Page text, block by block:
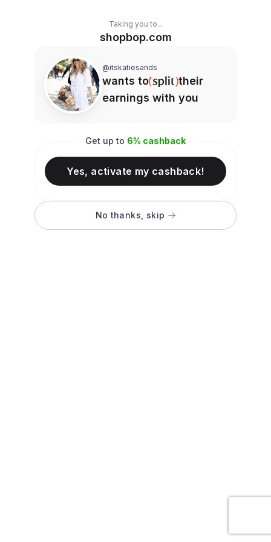
Taking you to...
shopbop.com
@itskatiesands
wants to
their
earnings with you
Get up to 6% cashback
Yes, activate my cashback!
No thanks, skip